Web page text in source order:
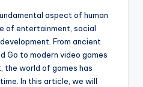
aspect of human
of entertainment, social
From ancient
Go to modern video games
the world of games has
In this article, we will